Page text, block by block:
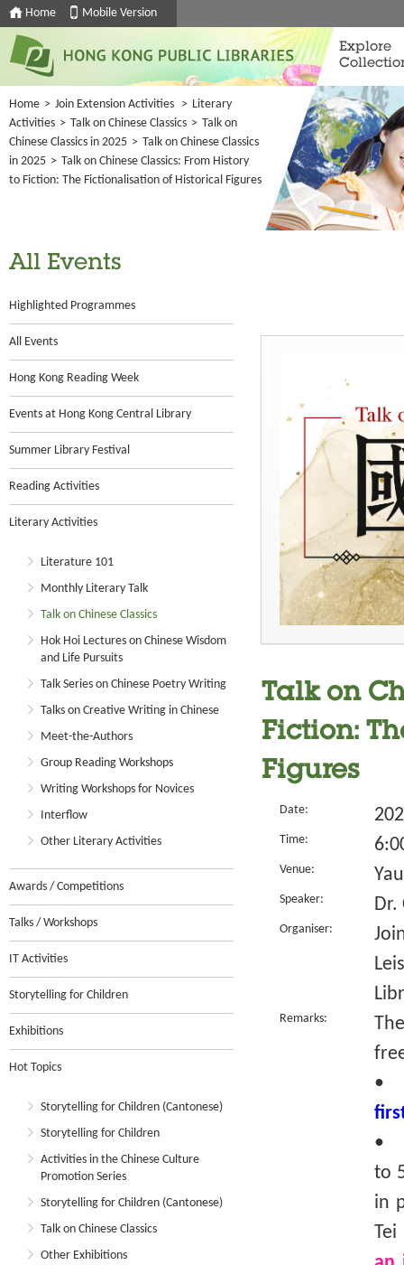
Home Mobile Version
Explore
Home > Join Extension Activities > Literary
Activities > Talk on Chinese Classics > Talk on
Chinese Classics in 2025 > Talk on Chinese Classics
in 2025 > Talk on Chinese Classics: From History
to Fiction: The Fictionalisation of Historical Figures
All Events
Highlighted Programmes
All Events
Hong Kong Reading Week
Events at Hong Kong Central Library
Summer Library Festival
Reading Activities
Literary Activities
Literature 101
Monthly Literary Talk
Talk on Chinese Classics
Hok Hoi Lectures on Chinese Wisdom
and Life Pursuits
Talk Series on Chinese Poetry Writing
Talks on Creative Writing in Chinese
Meet-the-Authors
Group Reading Workshops
Writing Workshops for Novices
Interflow
Other Literary Activities
Awards / Competitions
Talks / Workshops
IT Activities
Storytelling for Children
Exhibitions
Hot Topics
Storytelling for Children (Cantonese)
Storytelling for Children
Activities in the Chinese Culture
Promotion Series
Storytelling for Children (Cantonese)
Talk on Chinese Classics
Other Exhibitions
Talk on
Fiction:
Figures
Date:
Time:
Venue:
Speaker: Dr.
Organiser:
Remarks:
•
•
to
in